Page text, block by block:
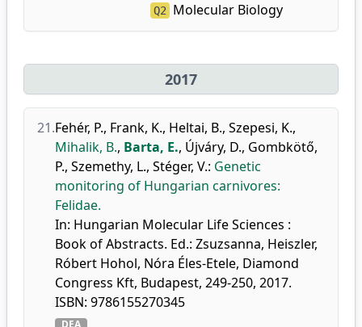
Q2 Molecular Biology
2017
21.Fehér, P., Frank, K., Heltai, B., Szepesi, K.,
Mihalik, B., Barta, E., Újváry, D., Gombkötő,
P., Szemethy, L., Stéger, V.: Genetic
monitoring of Hungarian carnivores:
Felidae.
In: Hungarian Molecular Life Sciences :
Book of Abstracts. Ed.: Zsuzsanna, Heiszler,
Róbert Hohol, Nóra Éles-Etele, Diamond
Congress Kft, Budapest, 249-250, 2017.
ISBN: 9786155270345
DEA